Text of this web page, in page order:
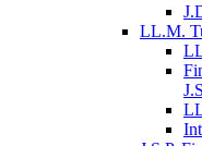
LL.M.